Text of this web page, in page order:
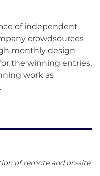
of independent
crowdsources
monthly design
the winning entries,
work as
of remote and on-site